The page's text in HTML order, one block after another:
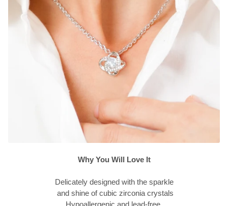
Why You Will Love It
Delicately designed with the sparkle
and shine of cubic zirconia crystals